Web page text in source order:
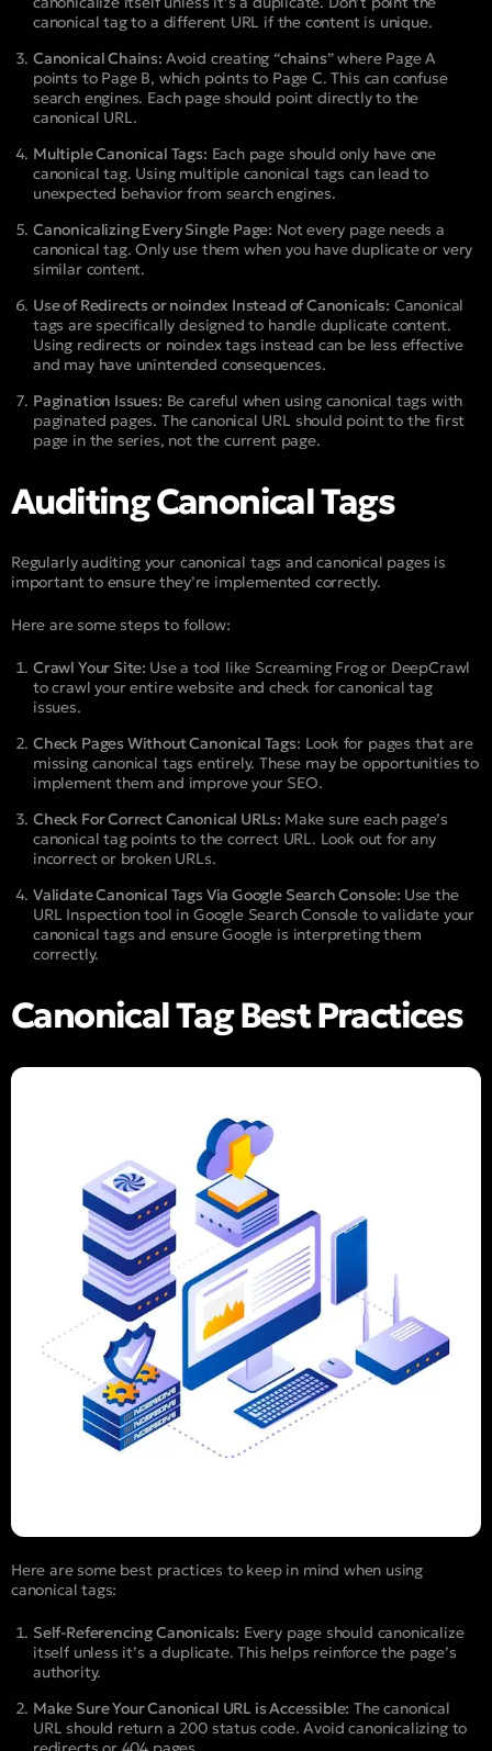
canonical tag to a different URL if the content is unique.
Canonical Chains: Avoid creating “chains” where Page A
points to Page B, which points to Page C. This can confuse
search engines. Each page should point directly to the
canonical URL.
Multiple Canonical Tags: Each page should only have one
canonical tag. Using multiple canonical tags can lead to
unexpected behavior from search engines.
Canonicalizing Every Single Page: Not every page needs a
canonical tag. Only use them when you have duplicate or very
similar content.
Use of Redirects or noindex Instead of Canonicals: Canonical
tags are specifically designed to handle duplicate content.
Using redirects or noindex tags instead can be less effective
and may have unintended consequences.
Pagination Issues: Be careful when using canonical tags with
paginated pages. The canonical URL should point to the first
page in the series, not the current page.
Auditing Canonical Tags
Regularly auditing your canonical tags and canonical pages is
important to ensure they’re implemented correctly.
Here are some steps to follow:
Crawl Your Site: Use a tool like Screaming Frog or DeepCrawl
to crawl your entire website and check for canonical tag
issues.
Check Pages Without Canonical Tags: Look for pages that are
missing canonical tags entirely. These may be opportunities to
implement them and improve your SEO.
Check For Correct Canonical URLs: Make sure each page’s
canonical tag points to the correct URL. Look out for any
incorrect or broken URLs.
Validate Canonical Tags Via Google Search Console: Use the
URL Inspection tool in Google Search Console to validate your
canonical tags and ensure Google is interpreting them
correctly.
Canonical Tag Best Practices
Here are some best practices to keep in mind when using
canonical tags:
Self-Referencing Canonicals: Every page should canonicalize
itself unless it’s a duplicate. This helps reinforce the page’s
authority.
Make Sure Your Canonical URL is Accessible: The canonical
URL should return a 200 status code. Avoid canonicalizing to